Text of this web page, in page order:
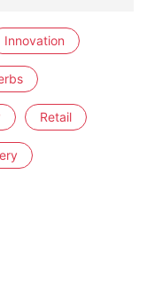
Innovation
Retail